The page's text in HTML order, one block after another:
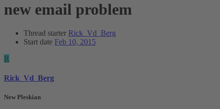
new email problem
Thread starter Rick_Vd_Berg
Start date Feb 10, 2015
R
Rick_Vd_Berg
New Pleskian